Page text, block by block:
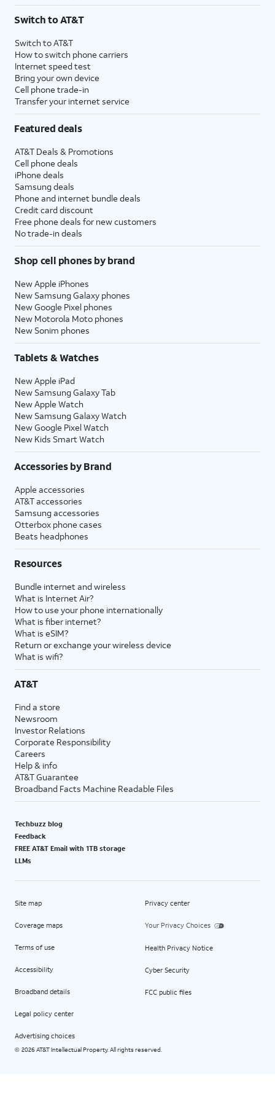
$75 per month before discounts for a single line). Limited availability in select areas.
with eligible AT&T postpaid wireless service. Discounts start within 2 bill periods. Monthly
State Cost Recovery charge applies in OH, TX, and NV. One-time install fee may apply.
Switch to AT&T
Switch to AT&T
How to switch phone carriers
Internet speed test
Bring your own device
Cell phone trade-in
Transfer your internet service
Featured deals
AT&T Deals & Promotions
Cell phone deals
iPhone deals
Samsung deals
Phone and internet bundle deals
Credit card discount
Free phone deals for new customers
No trade-in deals
Shop cell phones by brand
New Apple iPhones
New Samsung Galaxy phones
New Google Pixel phones
New Motorola Moto phones
New Sonim phones
Tablets & Watches
New Apple iPad
New Samsung Galaxy Tab
New Apple Watch
New Samsung Galaxy Watch
New Google Pixel Watch
New Kids Smart Watch
Accessories by Brand
Apple accessories
AT&T accessories
Samsung accessories
Otterbox phone cases
Beats headphones
Resources
Bundle internet and wireless
What is Internet Air?
How to use your phone internationally
What is fiber internet?
What is eSIM?
Return or exchange your wireless device
What is wifi?
AT&T
Find a store
Newsroom
Investor Relations
Corporate Responsibility
Careers
Help & info
AT&T Guarantee
Broadband Facts Machine Readable Files
Techbuzz blog
Feedback
FREE AT&T Email with 1TB storage
LLMs
Site map
Coverage maps
Terms of use
Accessibility
Broadband details
Legal policy center
Advertising choices
Privacy center
Your Privacy Choices
Health Privacy Notice
Cyber Security
FCC public files
© 2026 AT&T Intellectual Property. All rights reserved.